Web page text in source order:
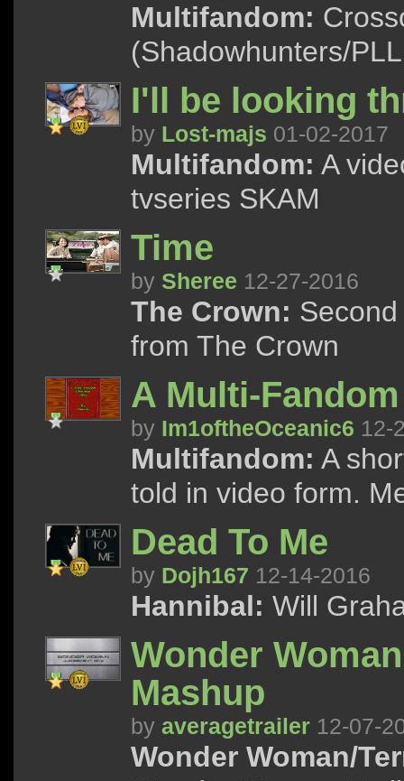
Multifandom:
(Shadowhunters/
I'll be looking
by Lost-majs 01-02-2017
Multifandom: A
tvseries SKAM
Time
by Sheree 12-27-2016
The Crown:
from The Crown
A Multi-
by Im1oftheOceanic6 12-
Multifandom: A
told in video form.
Dead To Me
by Dojh167 12-14-2016
Hannibal: Will
Wonder
Mashup
by averagetrailer 12-07-
Wonder Woman/